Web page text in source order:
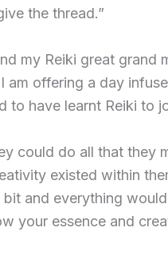
the thread.”
my Reiki great grand
am offering a day
to have learnt Reiki to
could do all that they
existed within
and everything would
your essence and